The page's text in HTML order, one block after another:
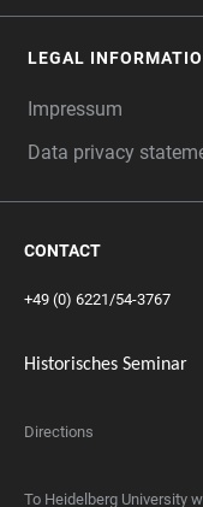
LEGAL
Impressum
Data privacy
CONTACT
+49 (0) 6221/54-3767
Historisches Seminar
Directions
To Heidelberg University